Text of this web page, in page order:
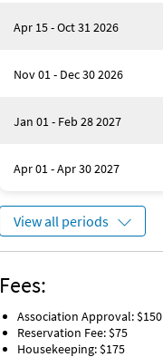
Apr 15 - Oct 31 2026
Nov 01 - Dec 30 2026
Jan 01 - Feb 28 2027
Apr 01 - Apr 30 2027
View all periods
Fees:
Association Approval: $150
Reservation Fee: $75
Housekeeping: $175